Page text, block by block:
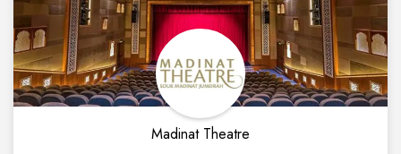
Madinat Theatre